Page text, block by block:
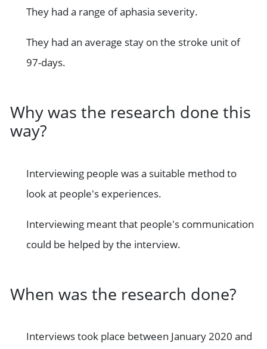
They had a range of aphasia severity.
They had an average stay on the stroke unit of
97-days.
Why was the research done this
way?
Interviewing people was a suitable method to
look at people's experiences.
Interviewing meant that people's communication
could be helped by the interview.
When was the research done?
Interviews took place between January 2020 and